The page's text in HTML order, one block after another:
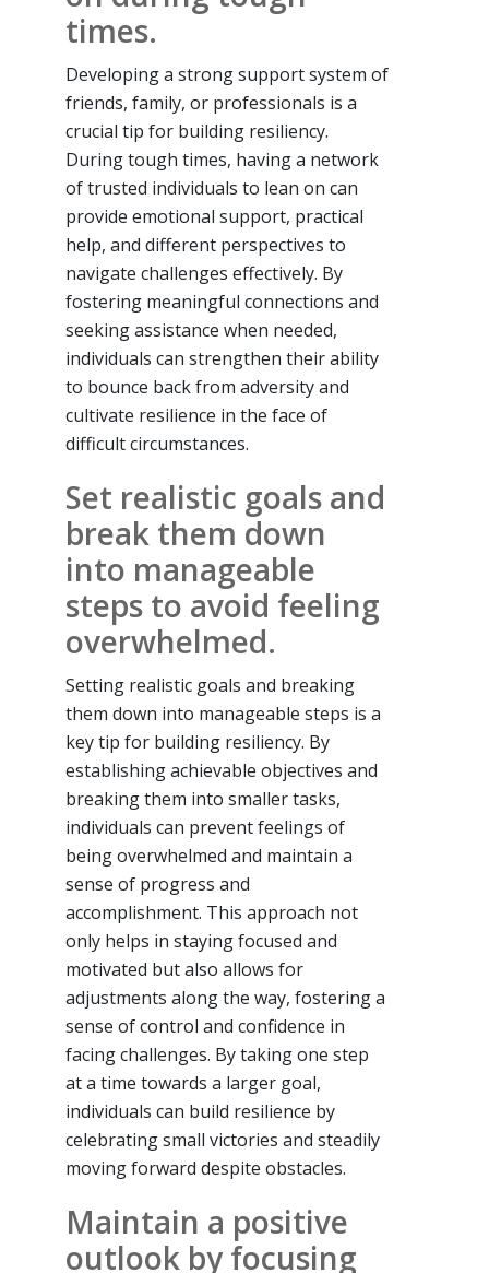
times.
Developing a strong support system of
friends, family, or professionals is a
crucial tip for building resiliency.
During tough times, having a network
of trusted individuals to lean on can
provide emotional support, practical
help, and different perspectives to
navigate challenges effectively. By
fostering meaningful connections and
seeking assistance when needed,
individuals can strengthen their ability
to bounce back from adversity and
cultivate resilience in the face of
difficult circumstances.
Set realistic goals and
break them down
into manageable
steps to avoid feeling
overwhelmed.
Setting realistic goals and breaking
them down into manageable steps is a
key tip for building resiliency. By
establishing achievable objectives and
breaking them into smaller tasks,
individuals can prevent feelings of
being overwhelmed and maintain a
sense of progress and
accomplishment. This approach not
only helps in staying focused and
motivated but also allows for
adjustments along the way, fostering a
sense of control and confidence in
facing challenges. By taking one step
at a time towards a larger goal,
individuals can build resilience by
celebrating small victories and steadily
moving forward despite obstacles.
Maintain a positive
outlook by focusing